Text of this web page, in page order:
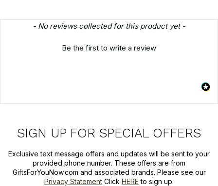
- No reviews collected for this product yet -
Be the first to write a review
New content loaded
SIGN UP FOR SPECIAL OFFERS
Exclusive text message offers and updates will be sent to your
provided phone number. These offers are from
GiftsForYouNow.com and associated brands. Please see our
Privacy Statement Click HERE to sign up.